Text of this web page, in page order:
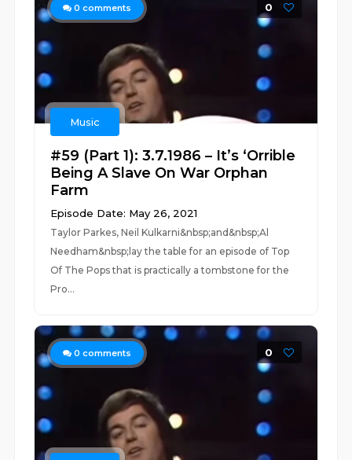
0 comments 0
Music
#59 (Part 1): 3.7.1986 – It’s ‘Orrible
Being A Slave On War Orphan
Farm
Episode Date: May 26, 2021
Taylor Parkes, Neil Kulkarni&nbsp;and&nbsp;Al
Needham&nbsp;lay the table for an episode of Top
Of The Pops that is practically a tombstone for the
Pro...
0 comments 0